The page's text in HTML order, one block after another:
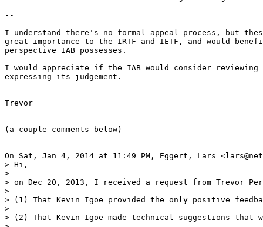
--
I understand there's no formal appeal process, but
great importance to the IRTF and IETF, and would
perspective IAB possesses.
I would appreciate if the IAB would consider
expressing its judgement.
Trevor
(a couple comments below)
On Sat, Jan 4, 2014 at 11:49 PM, Eggert, Lars
> Hi,
>
> on Dec 20, 2013, I received a request from Trevor
>
> (1) That Kevin Igoe provided the only positive
>
> (2) That Kevin Igoe made technical suggestions that